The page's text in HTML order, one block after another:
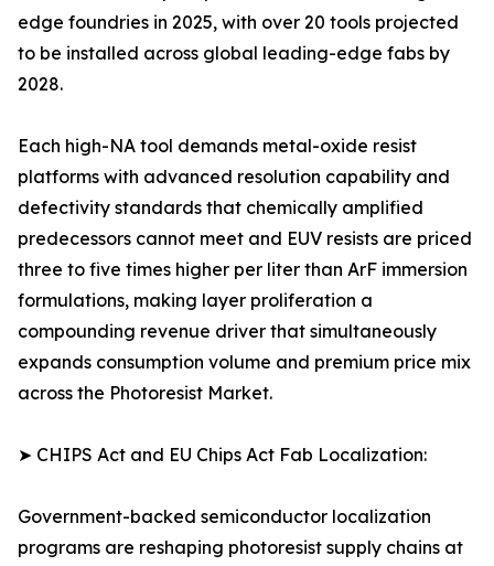
edge foundries in 2025, with over 20 tools projected
to be installed across global leading-edge fabs by
2028.
Each high-NA tool demands metal-oxide resist
platforms with advanced resolution capability and
defectivity standards that chemically amplified
predecessors cannot meet and EUV resists are priced
three to five times higher per liter than ArF immersion
formulations, making layer proliferation a
compounding revenue driver that simultaneously
expands consumption volume and premium price mix
across the Photoresist Market.
➤ CHIPS Act and EU Chips Act Fab Localization:
Government-backed semiconductor localization
programs are reshaping photoresist supply chains at